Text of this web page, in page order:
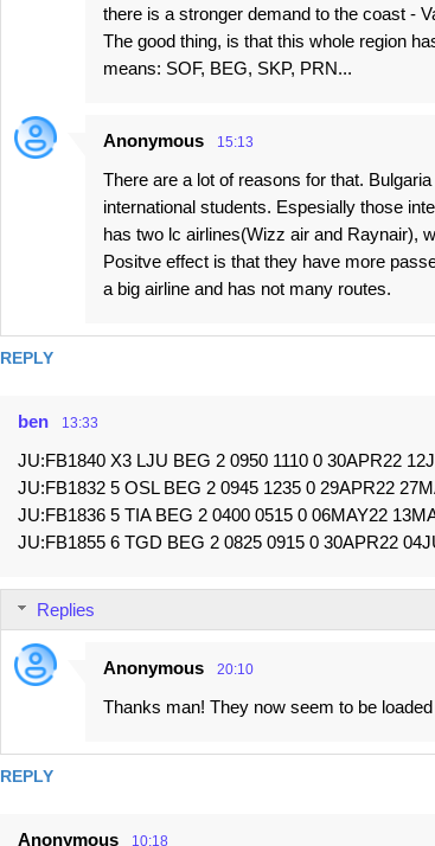
REPLY
there is a stronger demand to the coast -
The good thing, is that this whole region
means: SOF, BEG, SKP, PRN...
Anonymous 15:13
There are a lot of reasons for that.
international students. Espesially those
has two lc airlines(Wizz air and Raynair),
Positve effect is that they have more
a big airline and has not many routes.
ben 13:33
JU:FB1840 X3 LJU BEG 2 0950 1110 0 30APR22
JU:FB1832 5 OSL BEG 2 0945 1235 0 29APR22
JU:FB1836 5 TIA BEG 2 0400 0515 0 06MAY22
JU:FB1855 6 TGD BEG 2 0825 0915 0 30APR22
REPLY
Replies
Anonymous 20:10
Thanks man! They now seem to be
Anonymous 10:18